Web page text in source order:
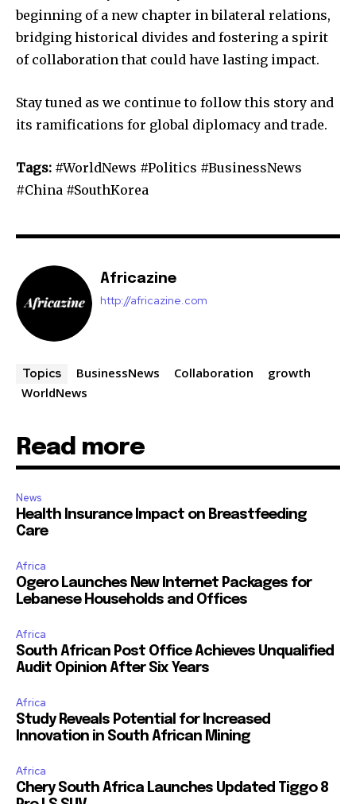
beginning of a new chapter in bilateral relations,
bridging historical divides and fostering a spirit
of collaboration that could have lasting impact.
Stay tuned as we continue to follow this story and
its ramifications for global diplomacy and trade.
Tags: #WorldNews #Politics #BusinessNews
#China #SouthKorea
Africazine
http://africazine.com
Topics BusinessNews Collaboration
growth
WorldNews
Read more
News
Health Insurance Impact on Breastfeeding
Care
Africa
Ogero Launches New Internet Packages for
Lebanese Households and Offices
Africa
South African Post Office Achieves Unqualified
Audit Opinion After Six Years
Africa
Study Reveals Potential for Increased
Innovation in South African Mining
Africa
Chery South Africa Launches Updated Tiggo 8